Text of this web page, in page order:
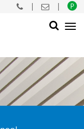
| | P
SEARCH